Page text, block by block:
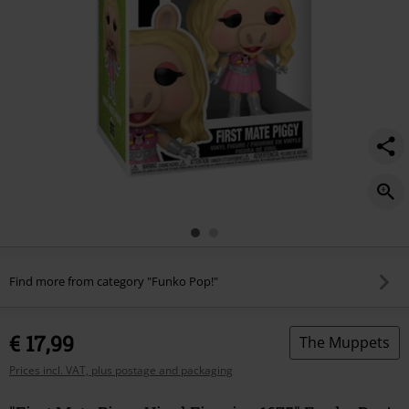
Find more from category "Funko Pop!"
€ 17,99
Prices incl. VAT, plus postage and packaging
The Muppets